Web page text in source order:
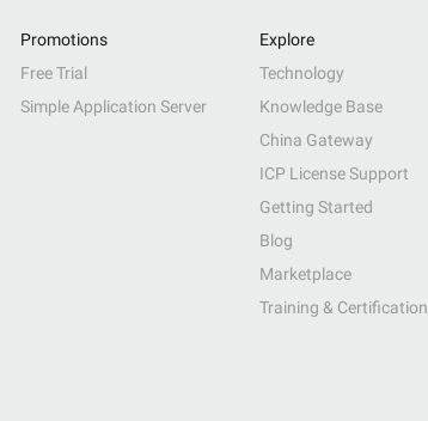
Promotions
Free Trial
Simple Application Server
Explore
Technology
Knowledge Base
China Gateway
ICP License Support
Getting Started
Blog
Marketplace
Training & Certification